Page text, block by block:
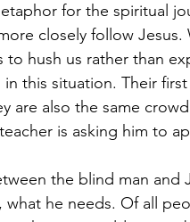
for the spiritual
closely follow
to hush us rather than
this situation. Their
are also the same
is asking him to
the blind man and
what he needs. Of all